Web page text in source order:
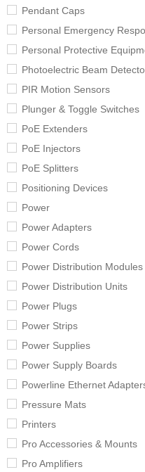
Pendant Caps
Personal Emergency
Personal Protective
Photoelectric Beam
PIR Motion Sensors
Plunger & Toggle Switches
PoE Extenders
PoE Injectors
PoE Splitters
Positioning Devices
Power
Power Adapters
Power Cords
Power Distribution Modules
Power Distribution Units
Power Plugs
Power Strips
Power Supplies
Power Supply Boards
Powerline Ethernet
Pressure Mats
Printers
Pro Accessories & Mounts
Pro Amplifiers